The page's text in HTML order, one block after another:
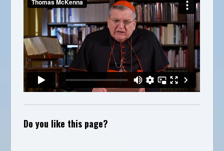
Do you like this page?